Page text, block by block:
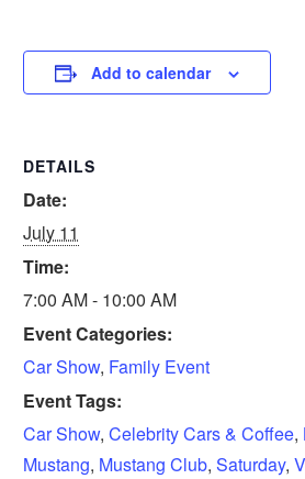
Add to calendar
DETAILS
Date:
July 11
Time:
7:00 AM - 10:00 AM
Event Categories:
Car Show, Family Event
Event Tags:
Car Show, Celebrity Cars & Coffee,
Mustang, Mustang Club, Saturday,